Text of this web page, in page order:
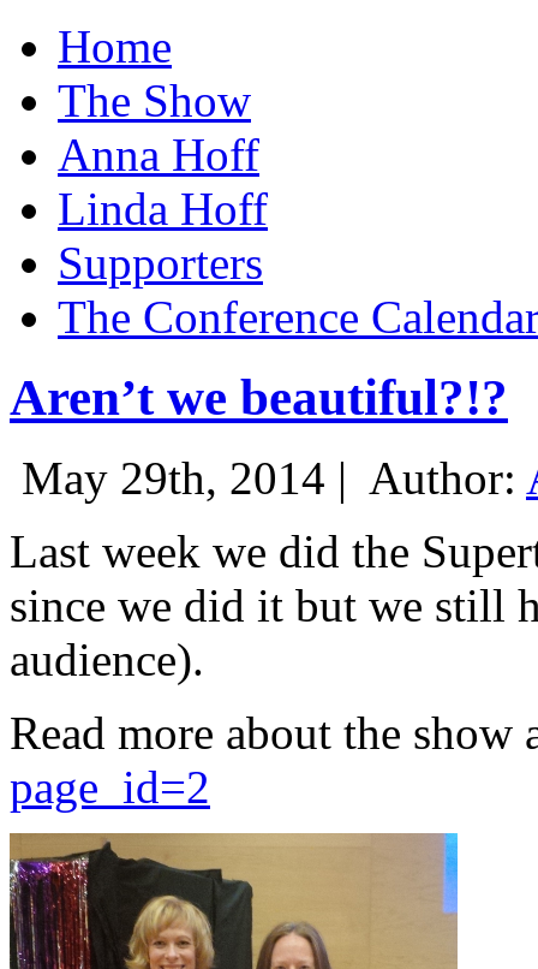
Home
The Show
Anna Hoff
Linda Hoff
Supporters
The Conference
Aren’t we beautiful?!?
May 29th, 2014 | Author:
Last week we did the
since we did it but we still
audience).
Read more about the show
page_id=2